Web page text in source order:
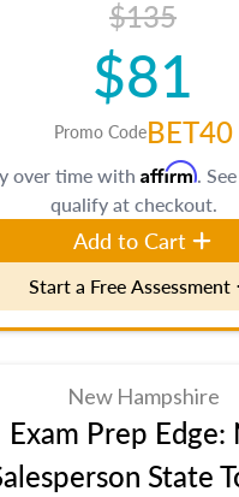
$135
$81
Promo CodeBET40
over time with Affirm.
qualify at checkout.
Add to Cart
Start a Free Assessment
New Hampshire
Exam Prep Edge:
State